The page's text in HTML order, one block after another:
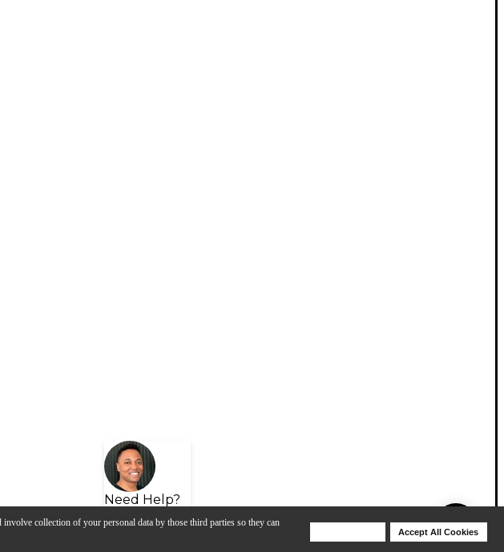
collection of your personal data by those third parties so they can
Accept All Cookies
Need Help?